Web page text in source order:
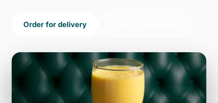
Order for delivery